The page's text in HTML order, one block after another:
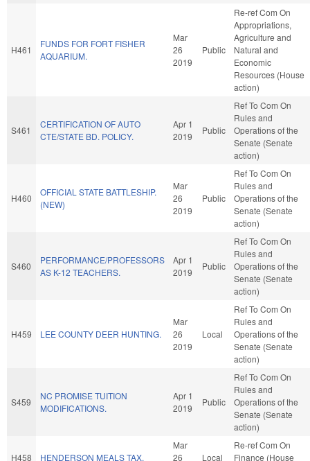
H461
FUNDS FOR FORT FISHER
AQUARIUM.
Mar
26
2019
Public
Re-ref Com On
Appropriations,
Agriculture and
Natural and
Economic
Resources (House
action)
S461
CERTIFICATION OF AUTO
CTE/STATE BD. POLICY.
Apr 1
2019
Public
Ref To Com On
Rules and
Operations of the
Senate (Senate
action)
H460
OFFICIAL STATE BATTLESHIP.
(NEW)
Mar
26
2019
Public
Ref To Com On
Rules and
Operations of the
Senate (Senate
action)
S460
PERFORMANCE/PROFESSORS
AS K-12 TEACHERS.
Apr 1
2019
Public
Ref To Com On
Rules and
Operations of the
Senate (Senate
action)
H459 LEE COUNTY DEER HUNTING.
Mar
26
2019
Local
Ref To Com On
Rules and
Operations of the
Senate (Senate
action)
S459
NC PROMISE TUITION
MODIFICATIONS.
Apr 1
2019
Public
Ref To Com On
Rules and
Operations of the
Senate (Senate
action)
H458 HENDERSON MEALS TAX.
Mar
26
Local
Re-ref Com On
Finance (House